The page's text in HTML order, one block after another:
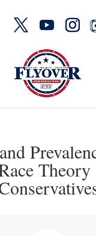
Theory